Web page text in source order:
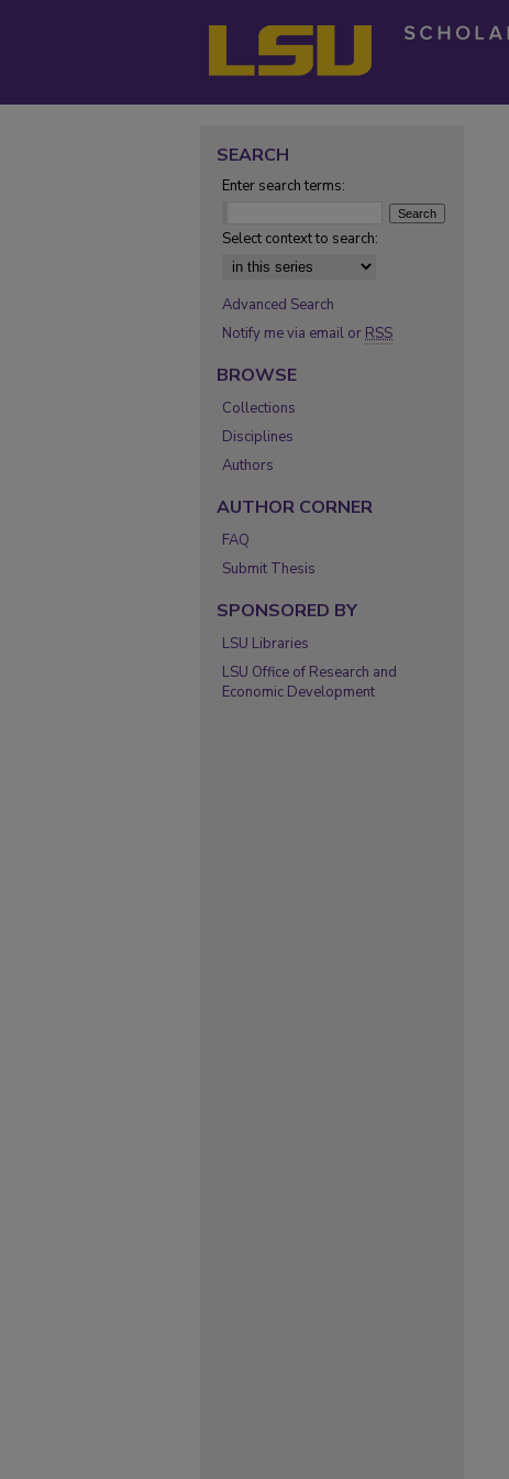
SEARCH
Enter search terms:
Select context to search:
Advanced Search
Notify me via email or RSS
BROWSE
Collections
Disciplines
Authors
AUTHOR CORNER
FAQ
Submit Thesis
SPONSORED BY
LSU Libraries
LSU Office of Research and
Economic Development